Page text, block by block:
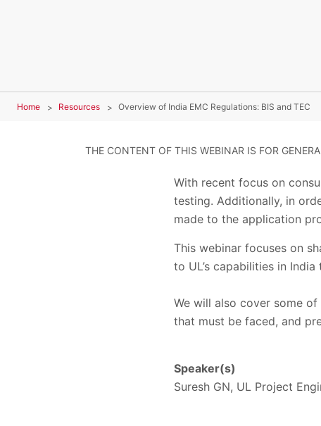
Home Resources Overview of India EMC Regulations: BIS and TEC
THE CONTENT OF THIS WEBINAR IS FOR
With recent focus on
testing. Additionally, in
made to the application
This webinar focuses on
to UL’s capabilities in
We will also cover some
that must be faced, and
Speaker(s)
Suresh GN, UL Project